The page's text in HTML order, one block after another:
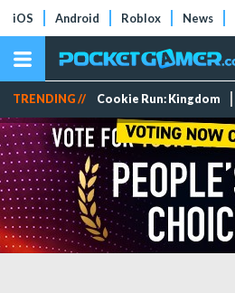
iOS Android Roblox News
TRENDING // Cookie Run: Kingdom